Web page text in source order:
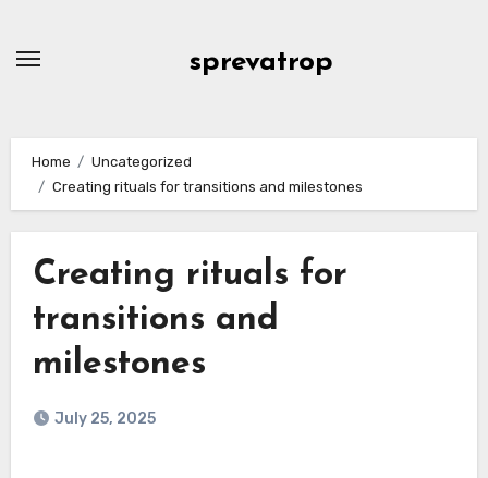
sprevatrop
Home
Uncategorized
Creating rituals for transitions and milestones
Creating rituals for
transitions and
milestones
July 25, 2025